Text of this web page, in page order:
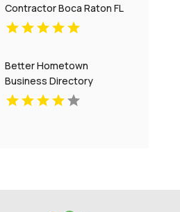
Contractor Boca Raton FL
Better Hometown
Business Directory
Showcases Atlanta Local